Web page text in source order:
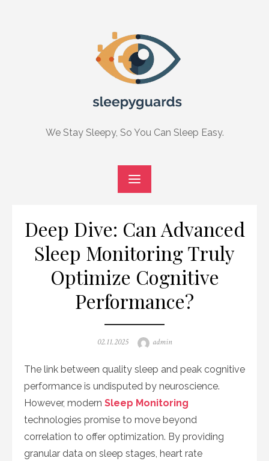
We Stay Sleepy, So You Can Sleep Easy.
Deep Dive: Can Advanced
Sleep Monitoring Truly
Optimize Cognitive
Performance?
Posted
02.11.2025 Author
admin
The link between quality sleep and peak cognitive
performance is undisputed by neuroscience.
However, modern Sleep Monitoring
technologies promise to move beyond
correlation to offer optimization. By providing
granular data on sleep stages, heart rate